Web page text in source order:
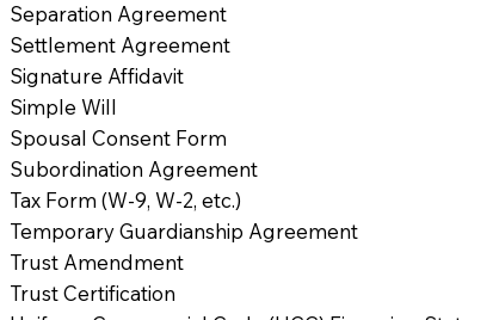
Separation Agreement
Settlement Agreement
Signature Affidavit
Simple Will
Spousal Consent Form
Subordination Agreement
Tax Form (W-9, W-2, etc.)
Temporary Guardianship Agreement
Trust Amendment
Trust Certification